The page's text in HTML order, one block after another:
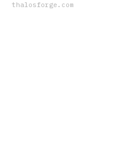
thalosforge.com